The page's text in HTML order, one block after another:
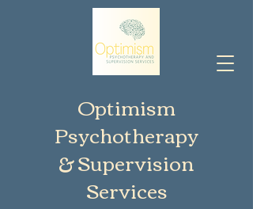
Optimism
Psychotherapy
& Supervision
Services